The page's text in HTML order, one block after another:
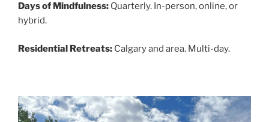
Days of Mindfulness: Quarterly. In-person, online, or
hybrid.
Residential Retreats: Calgary and area. Multi-day.